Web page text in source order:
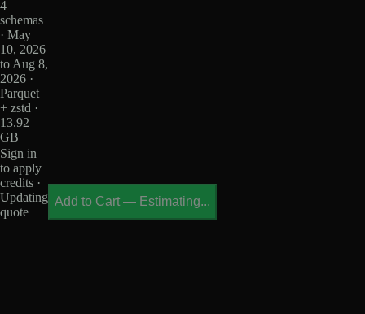
4
schemas
· May
10, 2026
to Aug 8,
2026 ·
Parquet
+ zstd ·
13.92
GB
Sign in
to apply
credits ·
Updating
quote
Add to Cart — Estimating...